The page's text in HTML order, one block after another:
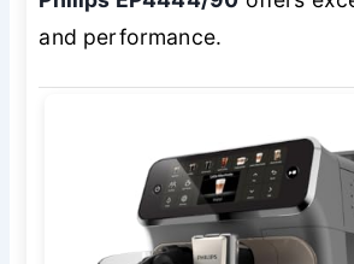
and performance.